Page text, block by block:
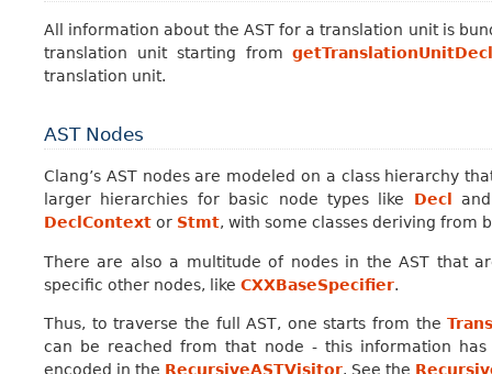
All information about the AST for a translation unit is
translation unit starting from
translation unit.
AST Nodes
Clang’s AST nodes are modeled on a class hierarchy
larger hierarchies for basic node types like Decl
DeclContext or Stmt, with some classes deriving from
There are also a multitude of nodes in the AST that
specific other nodes, like CXXBaseSpecifier.
Thus, to traverse the full AST, one starts from the
can be reached from that node - this information
encoded in the RecursiveASTVisitor. See the